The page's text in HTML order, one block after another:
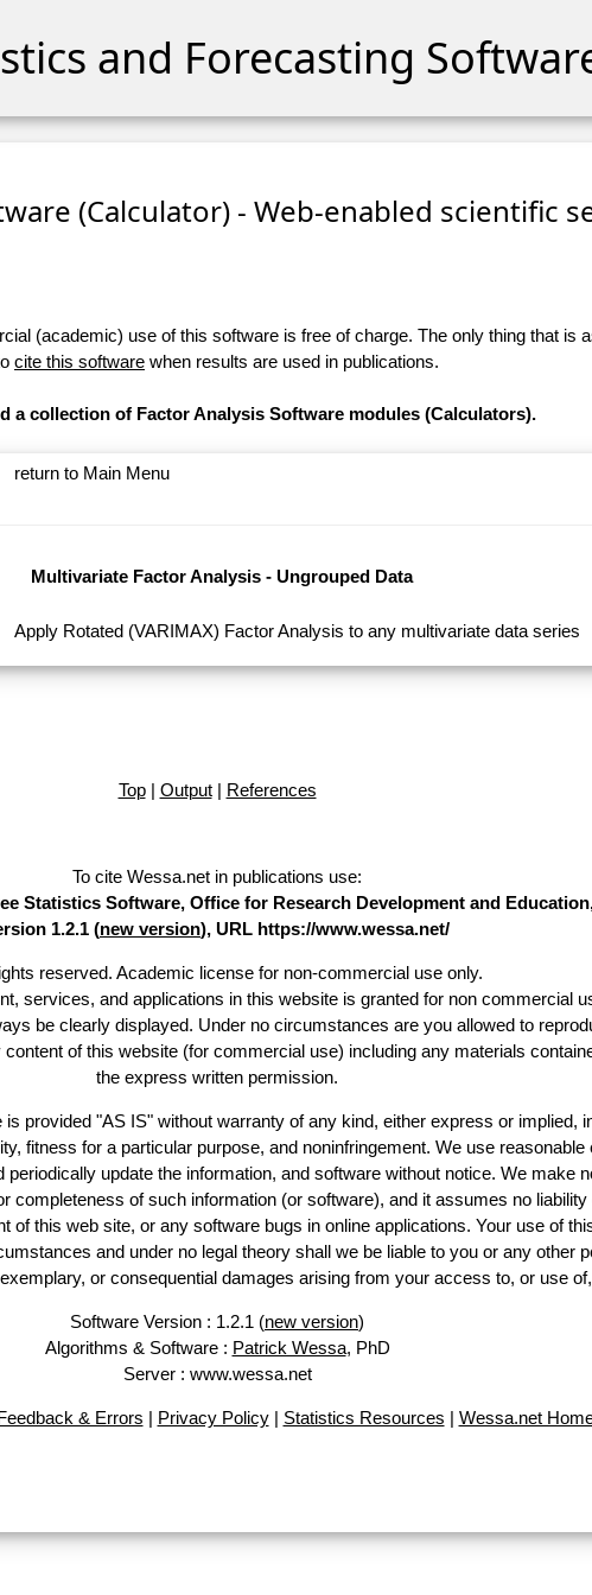
and Forecasting
(Calculator) - Web-enabled scientific
(academic) use of this software is free of charge. The only thing that is
cite this software when results are used in publications.
a collection of Factor Analysis Software modules (Calculators).
return to Main Menu
Multivariate Factor Analysis - Ungrouped Data
Apply Rotated (VARIMAX) Factor Analysis to any multivariate data series
Top| Output| References
To cite Wessa.net in publications use:
Statistics Software, Office for Research Development and
1.2.1 (new version), URL https://www.wessa.net/
reserved. Academic license for non-commercial use only.
services, and applications in this website is granted for non commercial
be clearly displayed. Under no circumstances are you allowed to
of this website (for commercial use) including any materials
the express written permission.
provided "AS IS" without warranty of any kind, either express or implied,
fitness for a particular purpose, and noninfringement. We use reasonable
update the information, and software without notice. We make
completeness of such information (or software), and it assumes no
of this web site, or any software bugs in online applications. Your use of
and under no legal theory shall we be liable to you or any other
or consequential damages arising from your access to, or use
Software Version : 1.2.1 (new version)
Algorithms & Software : Patrick Wessa, PhD
Server : www.wessa.net
& Errors | Privacy Policy| Statistics Resources | Wessa.net